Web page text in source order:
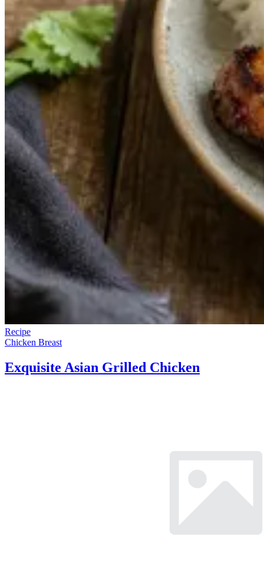
Recipe
Chicken Breast
Exquisite Asian Grilled Chicken